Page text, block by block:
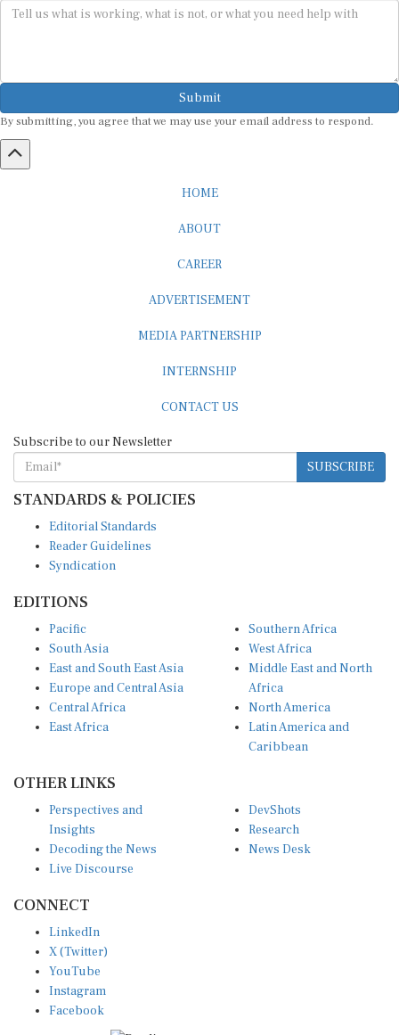
Submit
SUBSCRIBE
STANDARDS & POLICIES
Reader Guidelines
Syndication
South Asia
East and South East Asia
Europe and Central Asia
Central Africa
East Africa
West Africa
Middle East and North
Africa
North America
Latin America and
Caribbean
Insights
Decoding the News
Live Discourse
Research
News Desk
X (Twitter)
YouTube
Instagram
Facebook